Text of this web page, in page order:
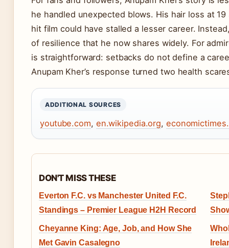
he handled unexpected blows. His hair loss at
hit film could have stalled a lesser career.
of resilience that he now shares widely. For
is straightforward: setbacks do not define a
Anupam Kher’s response turned two health
ADDITIONAL SOURCES
youtube.com, en.wikipedia.org,
DON'T MISS THESE
Everton F.C. vs Manchester United F.C.
Standings – Premier League H2H Record
Cheyanne King: Age, Job, and How She
Met Gavin Casalegno